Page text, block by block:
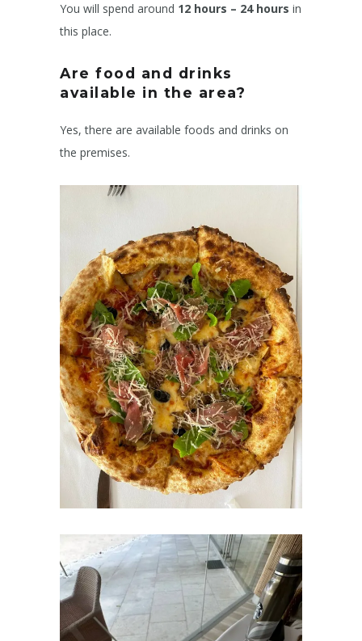
You will spend around 12 hours – 24 hours in
this place.
Are food and drinks
available in the area?
Yes, there are available foods and drinks on
the premises.